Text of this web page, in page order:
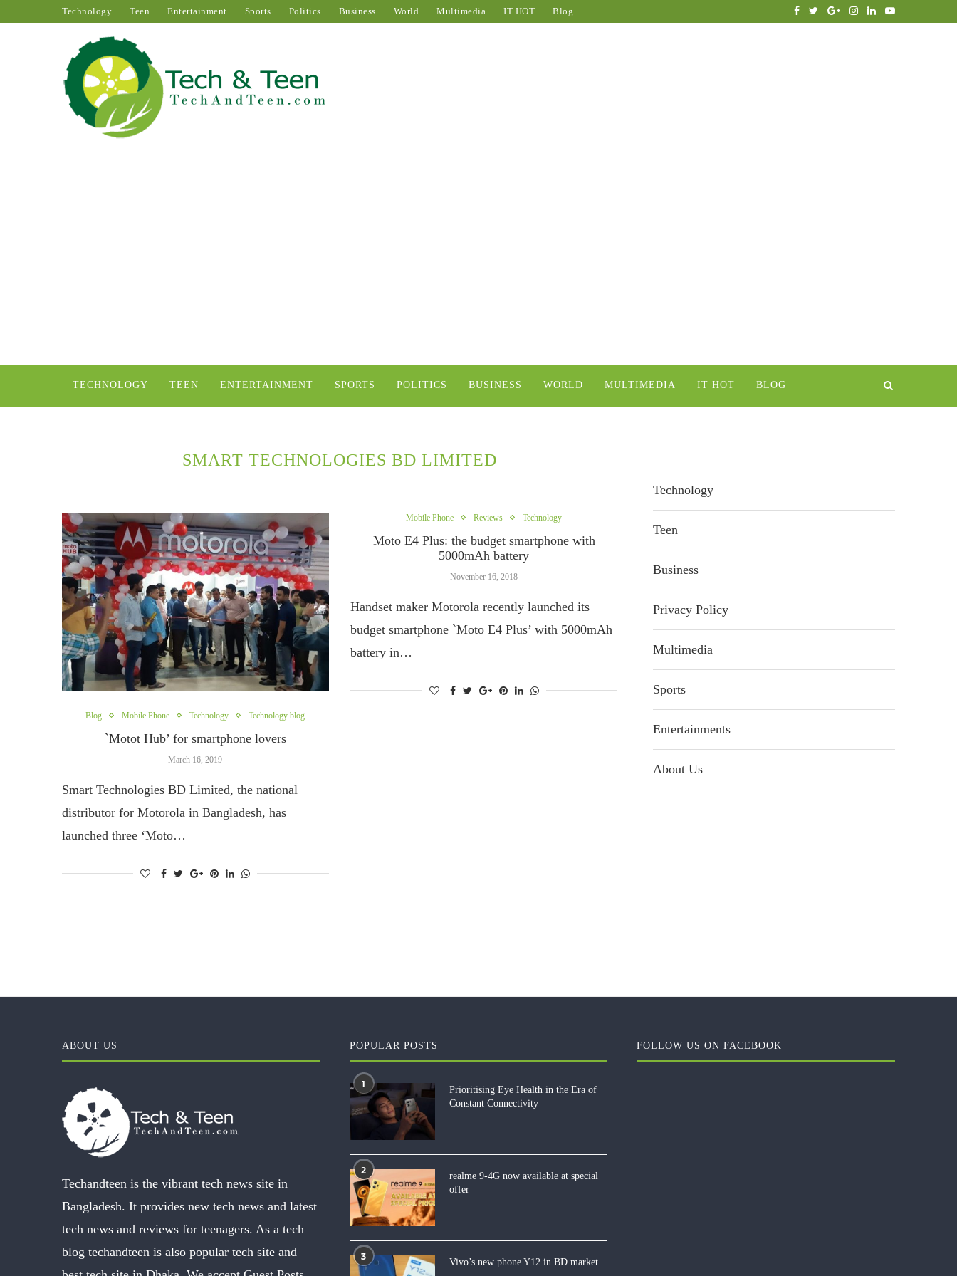
Technology Teen Entertainment Sports Politics Business World Multimedia IT HOT Blog
TECHNOLOGY TEEN ENTERTAINMENT SPORTS POLITICS BUSINESS WORLD MULTIMEDIA IT HOT BLOG
SMART TECHNOLOGIES BD LIMITED
Blog Mobile Phone Technology Technology blog
`Motot Hub’ for smartphone lovers
March 16, 2019
Smart Technologies BD Limited, the national
distributor for Motorola in Bangladesh, has
launched three ‘Moto…
Mobile Phone Reviews Technology
Moto E4 Plus: the budget smartphone with
5000mAh battery
November 16, 2018
Handset maker Motorola recently launched its
budget smartphone `Moto E4 Plus’ with 5000mAh
battery in…
Technology
Teen
Business
Privacy Policy
Multimedia
Sports
Entertainments
About Us
ABOUT US
Techandteen is the vibrant tech news site in
Bangladesh. It provides new tech news and latest
tech news and reviews for teenagers. As a tech
blog techandteen is also popular tech site and
POPULAR POSTS
1
Prioritising Eye Health in the Era of
Constant Connectivity
2
realme 9-4G now available at special
offer
3
Vivo’s new phone Y12 in BD market
FOLLOW US ON FACEBOOK